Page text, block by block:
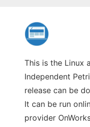
This is the Linux
Independent
release can be
It can be run
provider